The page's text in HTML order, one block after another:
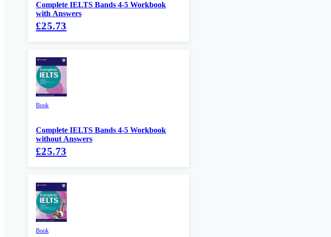
Complete IELTS Bands 4-5 Workbook
with Answers
£25.73
Book
Complete IELTS Bands 4-5 Workbook
without Answers
£25.73
Book